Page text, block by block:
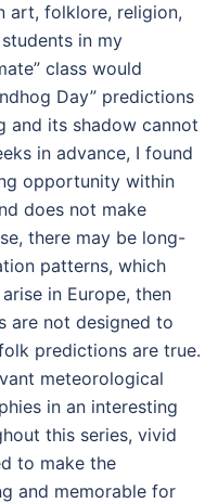
art, folklore, religion,
in my
class would
Day” predictions
and its shadow cannot
in advance, I found
opportunity within
does not make
there may be long-
patterns, which
in Europe, then
are not designed to
predictions are true.
meteorological
in an interesting
this series, vivid
to make the
and memorable for